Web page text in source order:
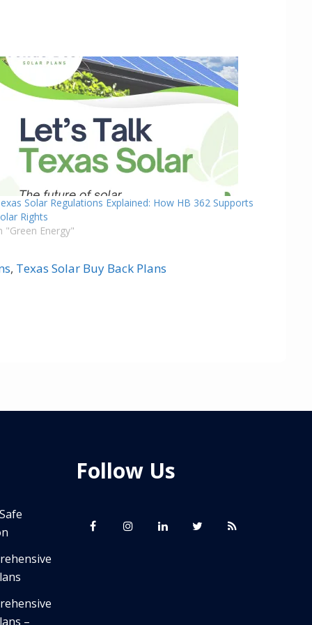
Solar Regulations Explained: How HB 362 Supports
Rights
"Green Energy"
, Texas Solar Buy Back Plans
–
Follow Us